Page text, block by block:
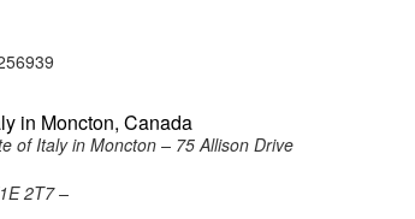
in Moncton, Canada
of Italy in Moncton – 75 Allison Drive
2T7 –